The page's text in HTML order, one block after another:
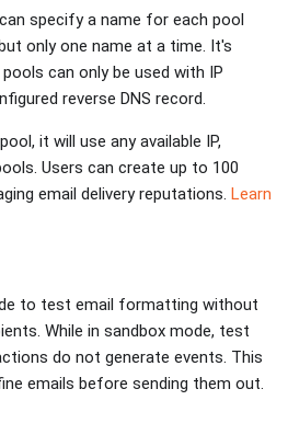
specify a name for each pool
only one name at a time. It's
can only be used with IP
reverse DNS record.
it will use any available IP,
Users can create up to 100
email delivery reputations. Learn
to test email formatting without
While in sandbox mode, test
do not generate events. This
emails before sending them out.